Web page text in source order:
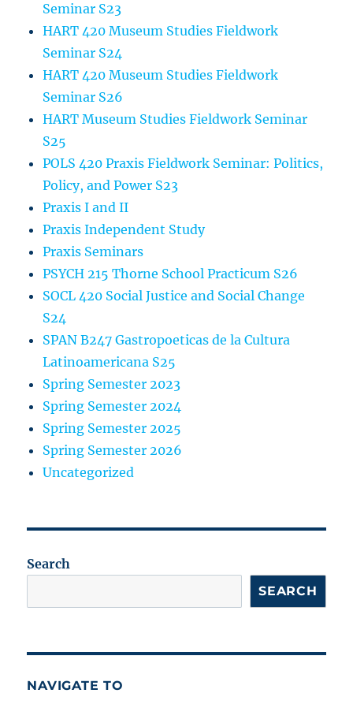
Seminar S23
HART 420 Museum Studies Fieldwork
Seminar S24
HART 420 Museum Studies Fieldwork
Seminar S26
HART Museum Studies Fieldwork Seminar
S25
POLS 420 Praxis Fieldwork Seminar: Politics,
Policy, and Power S23
Praxis I and II
Praxis Independent Study
Praxis Seminars
PSYCH 215 Thorne School Practicum S26
SOCL 420 Social Justice and Social Change
S24
SPAN B247 Gastropoeticas de la Cultura
Latinoamericana S25
Spring Semester 2023
Spring Semester 2024
Spring Semester 2025
Spring Semester 2026
Uncategorized
Search
SEARCH
NAVIGATE TO